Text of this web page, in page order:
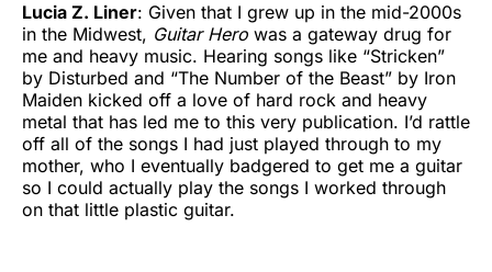
Lucia Z. Liner: Given that I grew up in the mid-2000s
in the Midwest, Guitar Hero was a gateway drug for
me and heavy music. Hearing songs like “Stricken”
by Disturbed and “The Number of the Beast” by Iron
Maiden kicked off a love of hard rock and heavy
metal that has led me to this very publication. I’d rattle
off all of the songs I had just played through to my
mother, who I eventually badgered to get me a guitar
so I could actually play the songs I worked through
on that little plastic guitar.